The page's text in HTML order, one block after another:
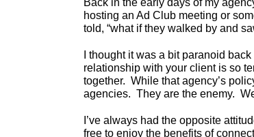
hosting an Ad Club meeting or
told, “what if they walked by and
I thought it was a bit paranoid
relationship with your client is so
together. While that agency’s
agencies. They are the enemy.
I’ve always had the opposite
free to enjoy the benefits of